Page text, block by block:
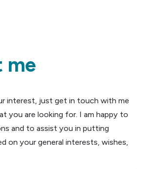
me
interest, just get in touch with me
you are looking for. I am happy to
and to assist you in putting
on your general interests, wishes,